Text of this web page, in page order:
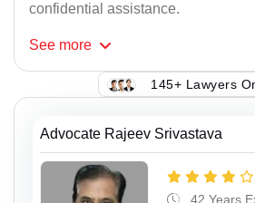
confidential assistance.
See more
145+ Lawyers
Advocate Rajeev Srivastava
42 Years